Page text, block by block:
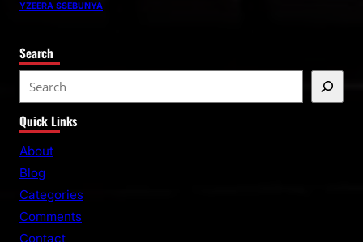
YZEERA SSEBUNYA
Search
e
a
r
Quick Links
About
Blog
Categories
Comments
Contact